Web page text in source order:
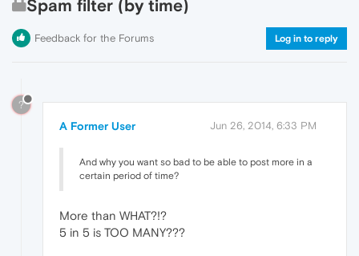
Spam filter (by time)
Feedback for the Forums Log in to reply
?
A Former User Jun 26, 2014, 6:33 PM
And why you want so bad to be able to post more in a
certain period of time?
More than WHAT?!?
5 in 5 is TOO MANY???